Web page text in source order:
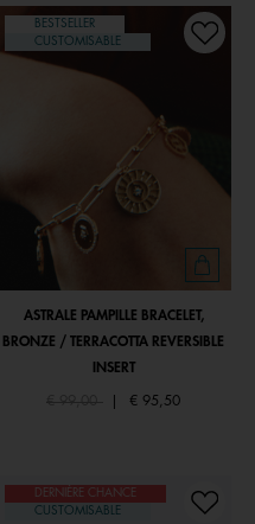
BESTSELLER
CUSTOMISABLE
ASTRALE PAMPILLE BRACELET,
BRONZE / TERRACOTTA REVERSIBLE
INSERT
Price reduced from
€ 99,00 € 95,50
DERNIÈRE CHANCE
CUSTOMISABLE